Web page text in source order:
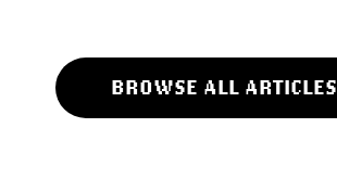
BROWSE ALL ARTICLES